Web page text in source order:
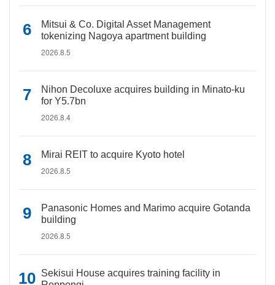
Mitsui & Co. Digital Asset Management
tokenizing Nagoya apartment building
2026.8.5
Nihon Decoluxe acquires building in Minato-ku
for Y5.7bn
2026.8.4
Mirai REIT to acquire Kyoto hotel
2026.8.5
Panasonic Homes and Marimo acquire Gotanda
building
2026.8.5
Sekisui House acquires training facility in